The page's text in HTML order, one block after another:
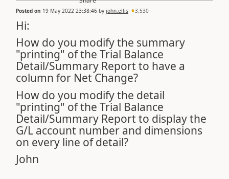
Posted on 19 May 2022 23:38:46 by john.ellis 3,530
Hi:
How do you modify the summary
"printing" of the Trial Balance
Detail/Summary Report to have a
column for Net Change?
How do you modify the detail
"printing" of the Trial Balance
Detail/Summary Report to display the
G/L account number and dimensions
on every line of detail?
John